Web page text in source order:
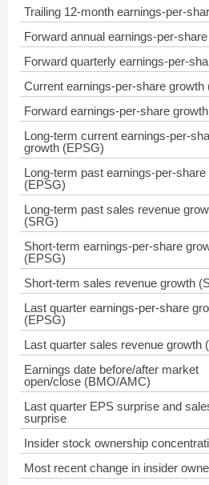
Trailing 12-month earnings-per-
Forward annual earnings-per-
Forward quarterly earnings-per-
Current earnings-per-share growth
Forward earnings-per-share
Long-term current earnings-per-
growth (EPSG)
Long-term past earnings-per-share
(EPSG)
Long-term past sales revenue
(SRG)
Short-term earnings-per-share
(EPSG)
Short-term sales revenue growth
Last quarter earnings-per-share
(EPSG)
Last quarter sales revenue growth
Earnings date before/after market
open/close (BMO/AMC)
Last quarter EPS surprise and
surprise
Insider stock ownership
Most recent change in insider